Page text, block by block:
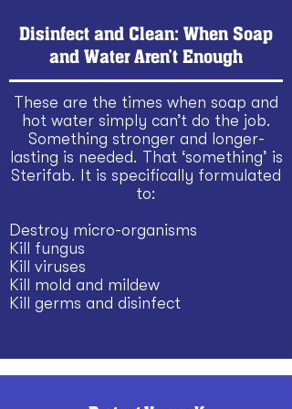
Disinfect and Clean: When Soap
and Water Aren’t Enough
These are the times when soap and
hot water simply can’t do the job.
Something stronger and longer-
lasting is needed. That ‘something’ is
Sterifab. It is specifically formulated
to:
Destroy micro-organisms
Kill fungus
Kill viruses
Kill mold and mildew
Kill germs and disinfect